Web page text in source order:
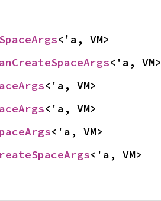
<'a, VM>
<'a, VM>
<'a, VM>
<'a, VM>
<'a, VM>
<'a, VM>